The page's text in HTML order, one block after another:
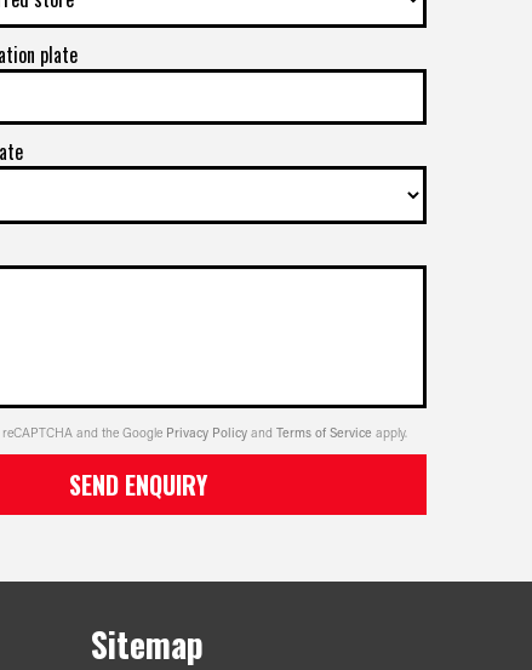
plate
and the Google Privacy PolicyandTerms of Serviceapply.
SEND ENQUIRY
Sitemap